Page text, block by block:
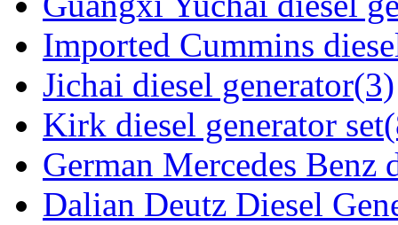
Imported Cummins
Jichai diesel generator(3)
Kirk diesel generator
German Mercedes Benz
Dalian Deutz Diesel